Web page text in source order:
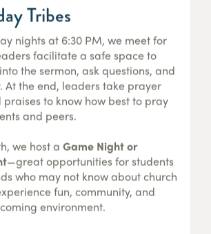
Tribes
nights at 6:30 PM, we meet for
facilitate a safe space to
the sermon, ask questions, and
At the end, leaders take prayer
praises to know how best to pray
and peers.
we host a Game Night or
—great opportunities for students
who may not know about church
fun, community, and
environment.